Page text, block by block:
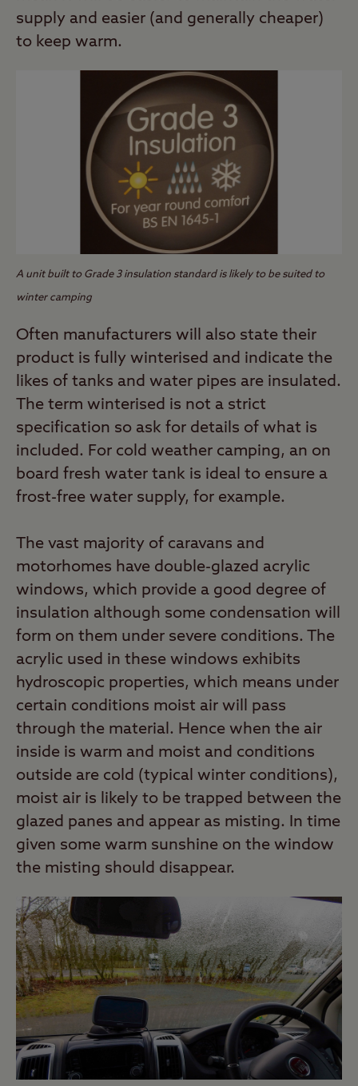
supply and easier (and generally cheaper)
to keep warm.
A unit built to Grade 3 insulation standard is likely to be suited to
winter camping
Often manufacturers will also state their
product is fully winterised and indicate the
likes of tanks and water pipes are insulated.
The term winterised is not a strict
specification so ask for details of what is
included. For cold weather camping, an on
board fresh water tank is ideal to ensure a
frost-free water supply, for example.
The vast majority of caravans and
motorhomes have double-glazed acrylic
windows, which provide a good degree of
insulation although some condensation will
form on them under severe conditions. The
acrylic used in these windows exhibits
hydroscopic properties, which means under
certain conditions moist air will pass
through the material. Hence when the air
inside is warm and moist and conditions
outside are cold (typical winter conditions),
moist air is likely to be trapped between the
glazed panes and appear as misting. In time
given some warm sunshine on the window
the misting should disappear.